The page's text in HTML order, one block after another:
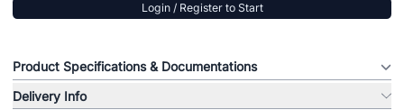
Login / Register to Start
Product Specifications & Documentations
Delivery Info